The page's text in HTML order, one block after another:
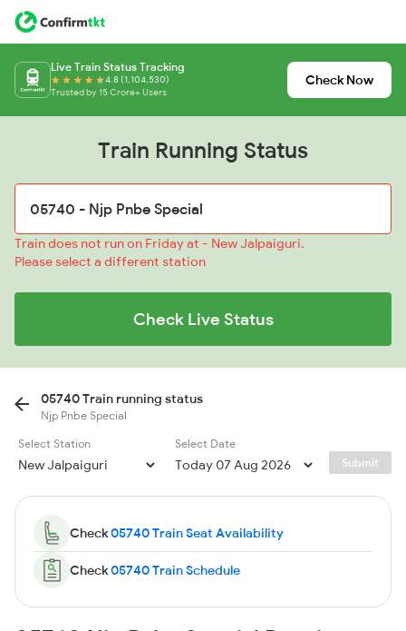
Live Train Status Tracking
4.8 (1,104,530)
Trusted by 15 Crore+ Users
Check Now
Train Running Status
Train does not run on Friday at - New Jalpaiguri.
Please select a different station
Check Live Status
05740 Train running status
Njp Pnbe Special
Select Station
Select Date
Submit
Check05740 Train Seat Availability
Check05740 Train Schedule